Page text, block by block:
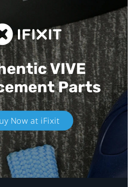
VIVE
Parts
Now at iFixit